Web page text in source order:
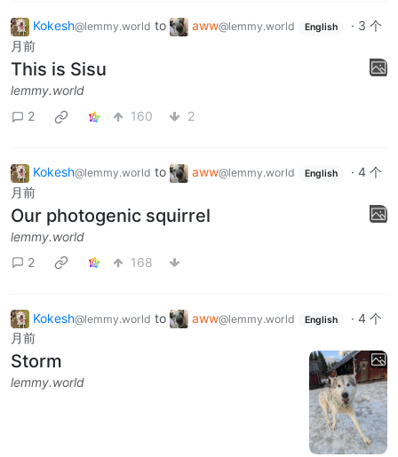
Kokesh@lemmy.world to aww@lemmy.world English · 3 个
月前
This is Sisu
lemmy.world
2
160 2
Kokesh@lemmy.world to aww@lemmy.world English · 4 个
月前
Our photogenic squirrel
lemmy.world
2
168
Kokesh@lemmy.world to aww@lemmy.world English · 4 个
月前
Storm
lemmy.world